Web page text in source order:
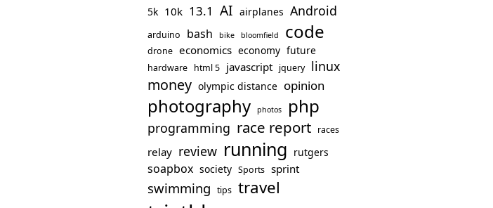
5k 10k 13.1 AI airplanes Android
arduino bash bike bloomfield code
drone economics economy future
hardware html 5 javascript jquery linux
money olympic distance opinion
photography photos php
programming race report races
relay review running rutgers
soapbox society Sports sprint
swimming tips travel